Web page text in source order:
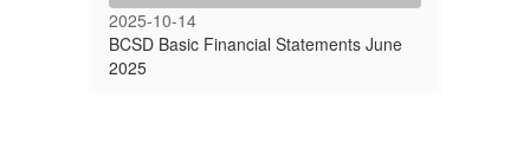
2025-10-14
BCSD Basic Financial Statements June
2025